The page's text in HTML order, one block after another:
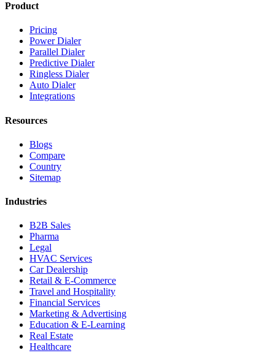
Product
Pricing
Power Dialer
Parallel Dialer
Predictive Dialer
Ringless Dialer
Auto Dialer
Integrations
Resources
Blogs
Compare
Country
Sitemap
Industries
B2B Sales
Pharma
Legal
HVAC Services
Car Dealership
Retail & E-Commerce
Travel and Hospitality
Financial Services
Marketing & Advertising
Education & E-Learning
Real Estate
Healthcare